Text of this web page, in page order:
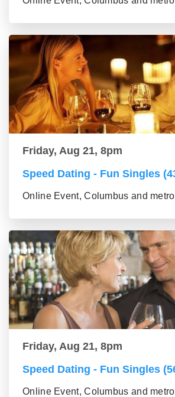
Friday, Aug 21, 8pm
Speed Dating - Fun Singles
Online Event, Columbus and
Friday, Aug 21, 8pm
Speed Dating - Fun Singles
Online Event, Columbus and